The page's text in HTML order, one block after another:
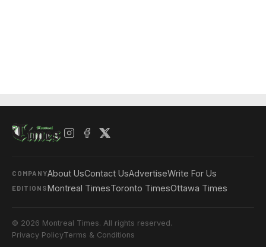
COMPANYAbout UsContact UsAdvertiseWrite For Us
EDITIONSMontreal TimesToronto TimesOttawa Times
© 2026 Montreal Times. All rights reserved.
Privacy PolicyTerms & Conditions